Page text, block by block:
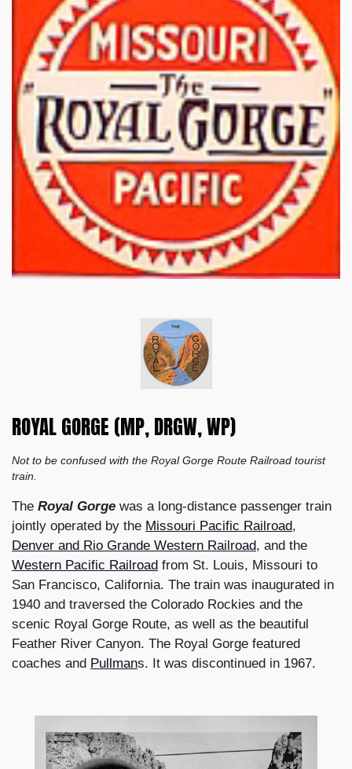
ROYAL GORGE (MP, DRGW, WP)
Not to be confused with the Royal Gorge Route Railroad tourist
train.
The Royal Gorge was a long-distance passenger train
jointly operated by the Missouri Pacific Railroad,
Denver and Rio Grande Western Railroad, and the
Western Pacific Railroad from St. Louis, Missouri to
San Francisco, California. The train was inaugurated in
1940 and traversed the Colorado Rockies and the
scenic Royal Gorge Route, as well as the beautiful
Feather River Canyon. The Royal Gorge featured
coaches and Pullmans. It was discontinued in 1967.